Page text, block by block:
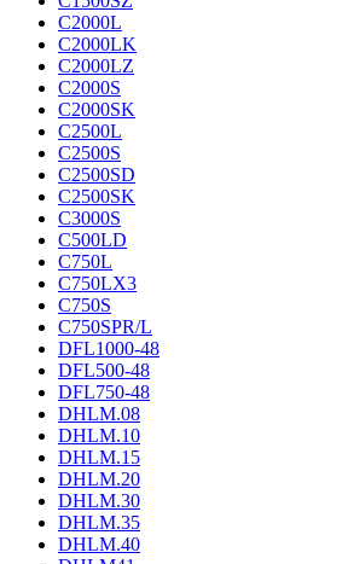
C2000L
C2000LK
C2000LZ
C2000S
C2000SK
C2500L
C2500S
C2500SD
C2500SK
C3000S
C500LD
C750L
C750LX3
C750S
C750SPR/L
DFL1000-48
DFL500-48
DFL750-48
DHLM.08
DHLM.10
DHLM.15
DHLM.20
DHLM.30
DHLM.35
DHLM.40